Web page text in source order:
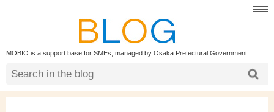
MOBIO is a support base for SMEs, managed by Osaka Prefectural Government.